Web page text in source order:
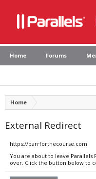
Home Forums
Home
External Redirect
https://parrforthecourse.com
You are about to leave Parallels
over. Click the button below to